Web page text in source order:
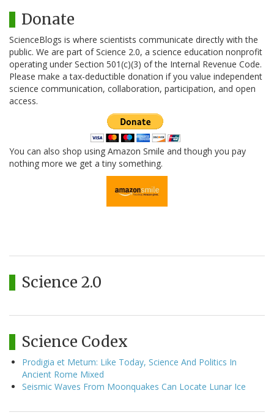
Donate
ScienceBlogs is where scientists communicate directly with the
public. We are part of Science 2.0, a science education nonprofit
operating under Section 501(c)(3) of the Internal Revenue Code.
Please make a tax-deductible donation if you value independent
science communication, collaboration, participation, and open
access.
You can also shop using Amazon Smile and though you pay
nothing more we get a tiny something.
Science 2.0
Science Codex
Prodigia et Metum: Like Today, Science And Politics In
Ancient Rome Mixed
Seismic Waves From Moonquakes Can Locate Lunar Ice